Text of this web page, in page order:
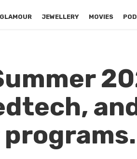
GLAMOUR JEWELLERY MOVIES